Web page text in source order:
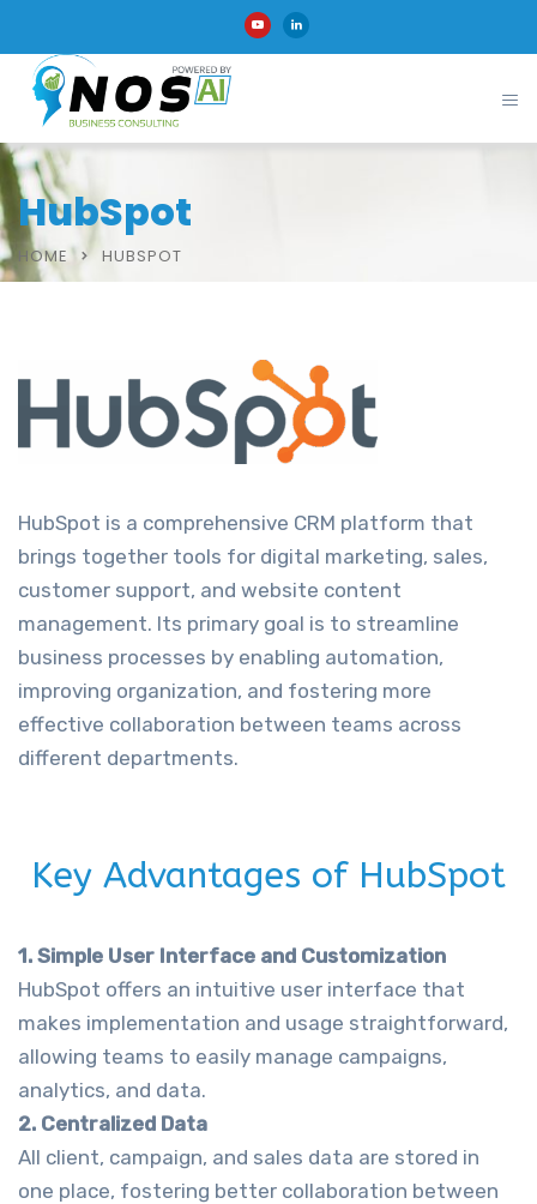
HubSpot
HOME HUBSPOT
HubSpot is a comprehensive CRM platform that
brings together tools for digital marketing, sales,
customer support, and website content
management. Its primary goal is to streamline
business processes by enabling automation,
improving organization, and fostering more
effective collaboration between teams across
different departments.
Key Advantages of HubSpot
1. Simple User Interface and Customization
HubSpot offers an intuitive user interface that
makes implementation and usage straightforward,
allowing teams to easily manage campaigns,
analytics, and data.
2. Centralized Data
All client, campaign, and sales data are stored in
one place, fostering better collaboration between